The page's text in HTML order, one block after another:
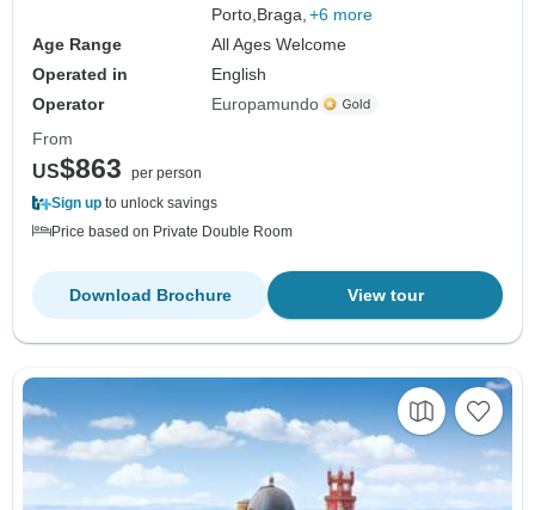
Porto, Braga, +6 more
Age Range
All Ages Welcome
Operated in
English
Operator
Europamundo
From
US$863
per person
Sign up to unlock savings
Price based on Private Double Room
View tour
Download Brochure